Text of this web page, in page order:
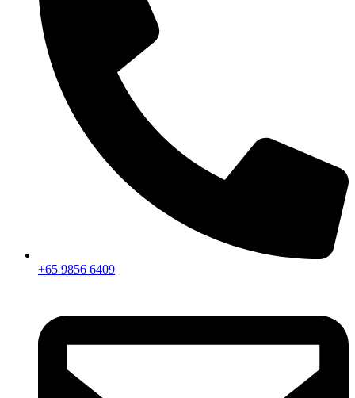
+65 9856 6409